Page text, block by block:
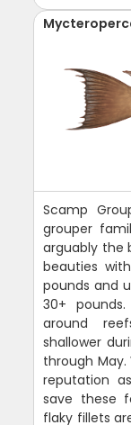
Scamp
grouper
arguably the
beauties
pounds and
30+
around
shallower
through
reputation
save these
flaky fillets